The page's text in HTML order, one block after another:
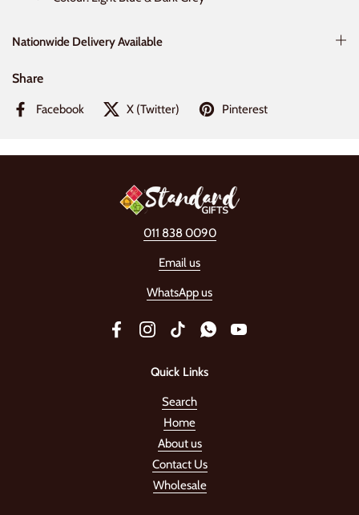
Nationwide Delivery Available
Share
Facebook X (Twitter) Pinterest
011 838 0090
Email us
WhatsApp us
FacebookInstagramTikTokWhatsAppYouTube
Quick Links
Search
Home
About us
Contact Us
Wholesale